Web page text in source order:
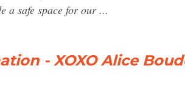
a safe space for our ...
- XOXO Alice